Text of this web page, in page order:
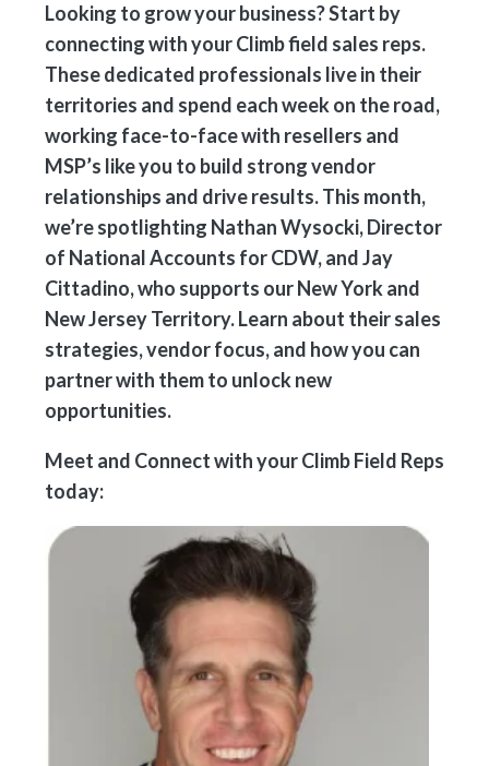
Looking to grow your business? Start by
connecting with your Climb field sales reps.
These dedicated professionals live in their
territories and spend each week on the road,
working face-to-face with resellers and
MSP’s like you to build strong vendor
relationships and drive results. This month,
we’re spotlighting Nathan Wysocki, Director
of National Accounts for CDW, and Jay
Cittadino, who supports our New York and
New Jersey Territory. Learn about their sales
strategies, vendor focus, and how you can
partner with them to unlock new
opportunities.
Meet and Connect with your Climb Field Reps
today: